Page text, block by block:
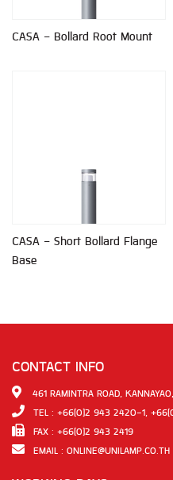
CASA - Bollard Root Mount
CASA - Short Bollard Flange
Base
CONTACT INFO
461 RAMINTRA ROAD,
TEL : +66(0)2 943 2420-1,
FAX : +66(0)2 943 2419
EMAIL : ONLINE@UNILAMP.CO.TH